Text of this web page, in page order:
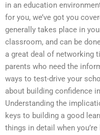
in an education
for you, we’ve got you
generally takes place in
classroom, and can be
a great deal of networking
parents who need the
ways to test-drive your
about building confidence
Understanding the
keys to building a good
things in detail when